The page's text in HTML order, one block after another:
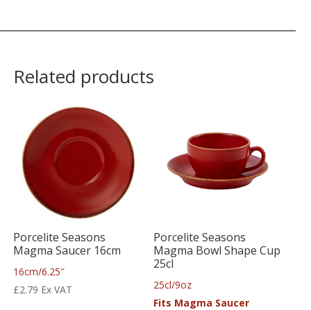
Related products
Porcelite Seasons
Magma Saucer 16cm
16cm/6.25″
£2.79 Ex VAT
Porcelite Seasons
Magma Bowl Shape Cup
25cl
25cl/9oz
Fits Magma Saucer